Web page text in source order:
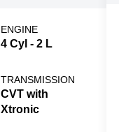
ENGINE
4 Cyl - 2 L
TRANSMISSION
CVT with
Xtronic